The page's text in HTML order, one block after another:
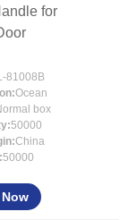
for
81008B
Ocean
box
50000
China
50000